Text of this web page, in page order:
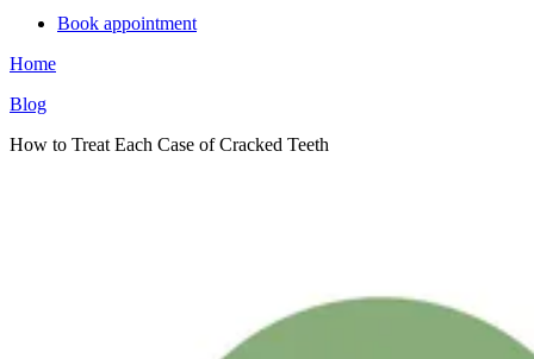
Book appointment
Home
Blog
How to Treat Each Case of Cracked Teeth